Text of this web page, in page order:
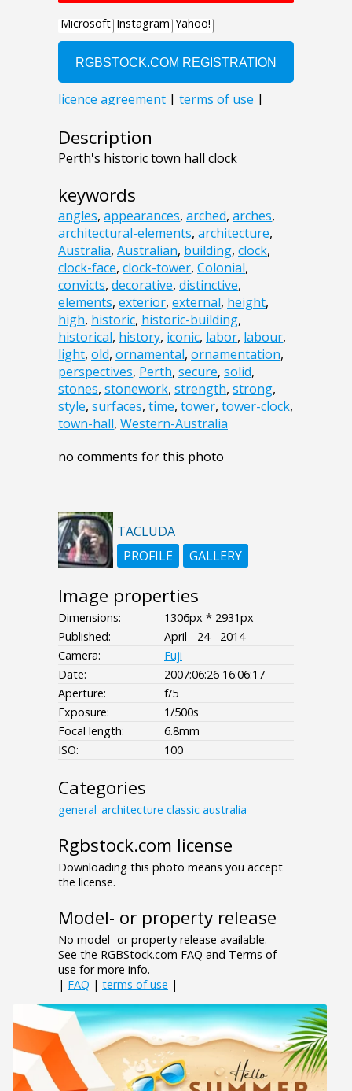
Description
Perth's historic town hall clock
keywords
angles, appearances, arched, arches,
architectural-elements, architecture,
Australia, Australian, building, clock,
clock-face, clock-tower, Colonial,
convicts, decorative, distinctive,
elements, exterior, external, height,
high, historic, historic-building,
historical, history, iconic, labor, labour,
light, old, ornamental, ornamentation,
perspectives, Perth, secure, solid,
stones, stonework, strength, strong,
style, surfaces, time, tower, tower-clock,
town-hall, Western-Australia
no comments for this photo
TACLUDA
PROFILE
GALLERY
Image properties
Dimensions:
1306px * 2931px
Published:
April - 24 - 2014
Camera:
Fuji
Date:
2007:06:26 16:06:17
Aperture:
f/5
Exposure:
1/500s
Focal length:
6.8mm
ISO:
100
Categories
general_architecture classic australia
Rgbstock.com license
Downloading this photo means you accept
the license.
Model- or property release
No model- or property release available.
See the RGBStock.com FAQ and Terms of
use for more info.
| FAQ | terms of use |